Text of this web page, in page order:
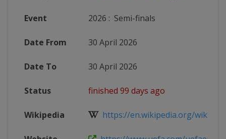
Event 2026 : Semi-finals
Date From 30 April 2026
Date To 30 April 2026
Status finished 99 days ago
Wikipedia https://en.wikipedia.org/wiki/